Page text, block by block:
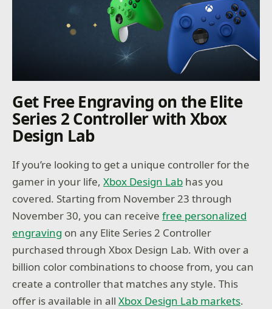
Get Free Engraving on the Elite
Series 2 Controller with Xbox
Design Lab
If you’re looking to get a unique controller for the
gamer in your life,Xbox Design Lab has you
covered. Starting from November 23 through
November 30, you can receivefree personalized
engraving on any Elite Series 2 Controller
purchased through Xbox Design Lab. With over a
billion color combinations to choose from, you can
create a controller that matches any style. This
offer is available in allXbox Design Lab markets.